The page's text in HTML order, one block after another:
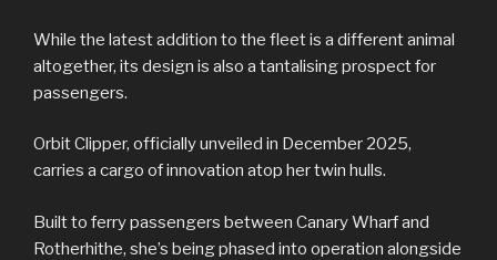
While the latest addition to the fleet is a different animal
altogether, its design is also a tantalising prospect for
passengers.
Orbit Clipper, officially unveiled in December 2025,
carries a cargo of innovation atop her twin hulls.
Built to ferry passengers between Canary Wharf and
Rotherhithe, she’s being phased into operation alongside